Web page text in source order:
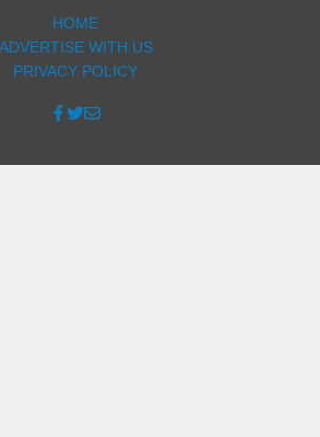
HOME
ADVERTISE WITH US
PRIVACY POLICY